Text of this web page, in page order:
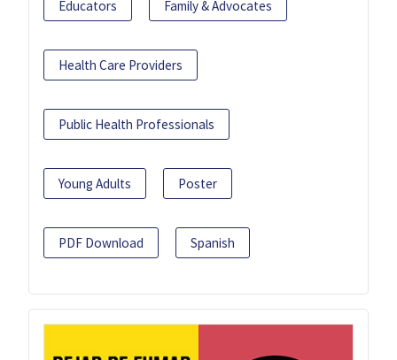
Educators Family & Advocates
Health Care Providers
Public Health Professionals
Young Adults Poster
PDF Download Spanish